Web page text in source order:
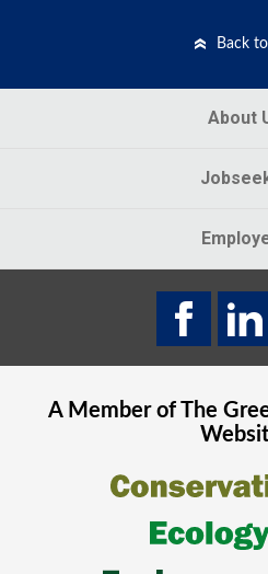
Back
About
A Member of The